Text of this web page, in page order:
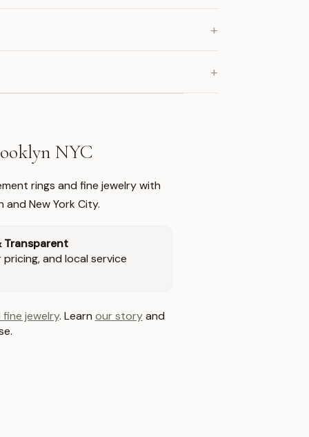
+
+
NYC
rings and fine jewelry with
New York City.
Transparent
and local service
jewelry. Learn our storyand